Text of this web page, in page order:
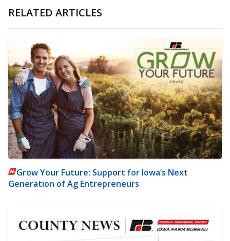
RELATED ARTICLES
Grow Your Future: Support for Iowa’s Next
Generation of Ag Entrepreneurs